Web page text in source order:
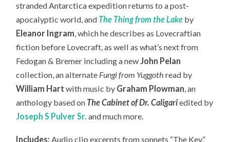
stranded Antarctica expedition returns to a post-
apocalyptic world, and The Thing from the Lake by
Eleanor Ingram, which he describes as Lovecraftian
fiction before Lovecraft, as well as what’s next from
Fedogan & Bremer including a newJohn Pelan
collection, analternate Fungi from Yuggoth read by
William Hart with music by Graham Plowman, an
anthology based on The Cabinet of Dr. Caligariedited by
Joseph S Pulver Sr. and much more.
Includes: Audio clip excerpts from sonnets “The Key,”